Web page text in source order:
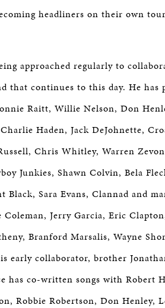
headliners on their own
approached regularly to
that continues to this day. He has
Raitt, Willie Nelson, Don
Haden, Jack DeJohnette,
Chris Whitley, Warren
Junkies, Shawn Colvin, Bela
Black, Sara Evans, Clannad and
Jerry Garcia, Eric
Branford Marsalis, Wayne
early collaborator, brother
has co-written songs with Robert
Robbie Robertson, Don Henley,